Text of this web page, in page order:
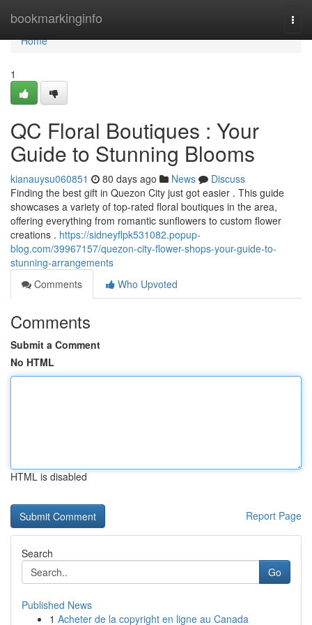
bookmarkinginfo
Home
Home
1
QC Floral Boutiques : Your
Guide to Stunning Blooms
kianauysu060851 80 days ago News
Discuss
Finding the best gift in Quezon City just got easier . This guide
showcases a variety of top-rated floral boutiques in the area,
offering everything from romantic sunflowers to custom flower
creations . https://sidneyflpk531082.popup-
blog.com/39967157/quezon-city-flower-shops-your-guide-to-
stunning-arrangements
Comments
Who Upvoted
Comments
Submit a Comment
No HTML
HTML is disabled
Report Page
Search
Go
Published News
1 Acheter de la copyright en ligne au Canada